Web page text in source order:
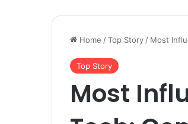
Home /Top Story / Most
Top Story
Most